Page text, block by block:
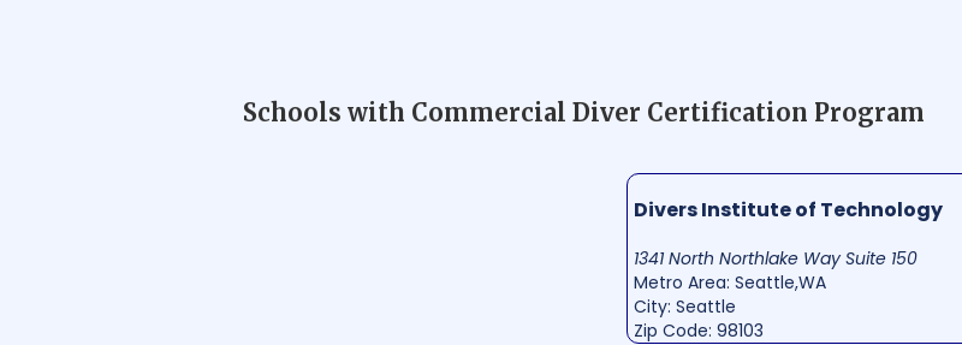
Schools with Commercial Diver Certification Program
Divers Institute of Technology
1341 North Northlake Way Suite 150
Metro Area: Seattle,WA
City: Seattle
Zip Code: 98103